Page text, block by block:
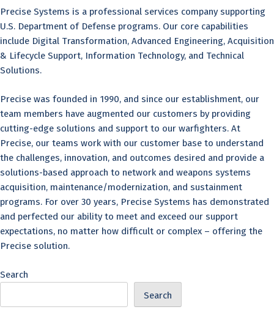
Precise Systems is a professional services company supporting
U.S. Department of Defense programs. Our core capabilities
include Digital Transformation, Advanced Engineering, Acquisition
& Lifecycle Support, Information Technology, and Technical
Solutions.
Precise was founded in 1990, and since our establishment, our
team members have augmented our customers by providing
cutting-edge solutions and support to our warfighters. At
Precise, our teams work with our customer base to understand
the challenges, innovation, and outcomes desired and provide a
solutions-based approach to network and weapons systems
acquisition, maintenance/modernization, and sustainment
programs. For over 30 years, Precise Systems has demonstrated
and perfected our ability to meet and exceed our support
expectations, no matter how difficult or complex – offering the
Precise solution.
Search
Search